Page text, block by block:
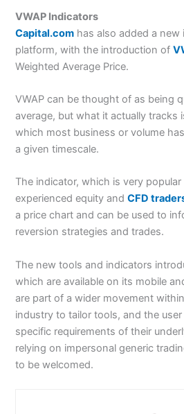
VWAP Indicators
Capital.com has also added a
platform, with the introduction of
Weighted Average Price.
VWAP can be thought of as being
average, but what it actually tracks
which most business or volume
a given timescale.
The indicator, which is very
experienced equity andCFD
a price chart and can be used to
reversion strategies and trades.
The new tools and indicators
which are available on its mobile
are part of a wider movement
industry to tailor tools, and the
specific requirements of their
relying on impersonal generic
to be welcomed.